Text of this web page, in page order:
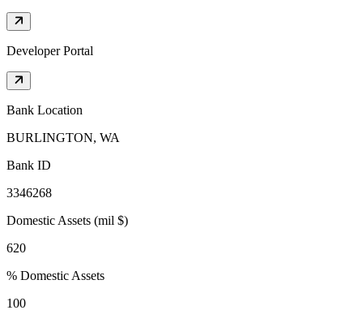
Developer Portal
Bank Location
BURLINGTON, WA
Bank ID
3346268
Domestic Assets (mil $)
620
% Domestic Assets
100